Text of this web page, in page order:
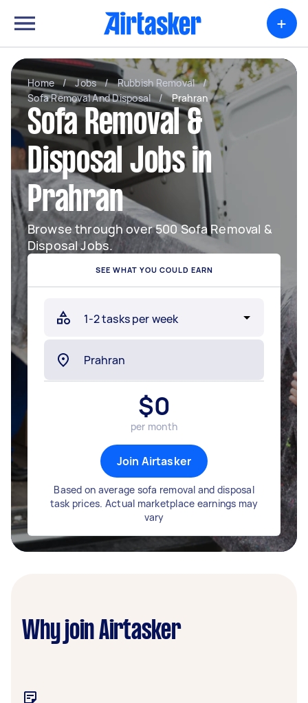
+
Home / Jobs / Rubbish Removal
/
Sofa Removal And Disposal
/ Prahran
Sofa Removal &
Disposal Jobs in
Prahran
Browse through over 500 Sofa Removal &
Disposal Jobs.
SEE WHAT YOU COULD EARN
$0
per month
Join Airtasker
Based on average sofa removal and disposal
task prices. Actual marketplace earnings may
vary
Why join Airtasker